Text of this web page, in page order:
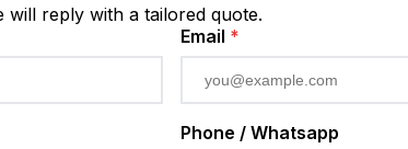
will reply with a tailored quote.
Email *
Phone / Whatsapp